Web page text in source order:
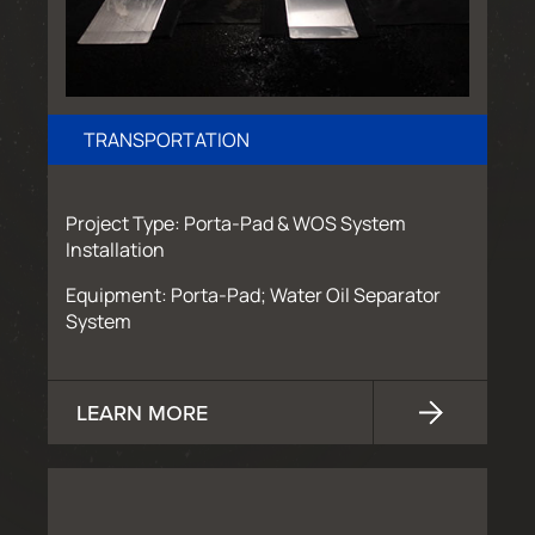
TRANSPORTATION
Project Type: Porta-Pad & WOS System
Installation
Equipment: Porta-Pad; Water Oil Separator
System
LEARN MORE